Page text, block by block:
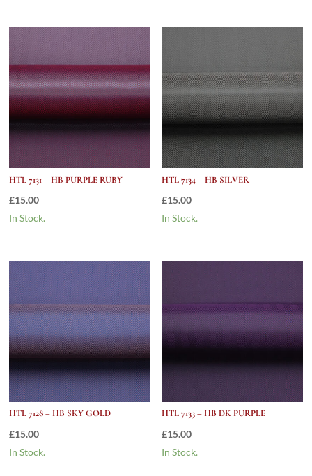
HTL 7131 – HB PURPLE RUBY
£15.00
In Stock.
HTL 7134 – HB SILVER
£15.00
In Stock.
HTL 7128 – HB SKY GOLD
£15.00
In Stock.
HTL 7133 – HB DK PURPLE
£15.00
In Stock.